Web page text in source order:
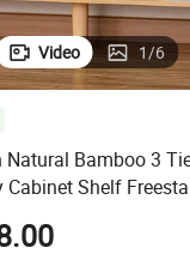
Video 1/6
Natural Bamboo 3
Cabinet Shelf
and Office